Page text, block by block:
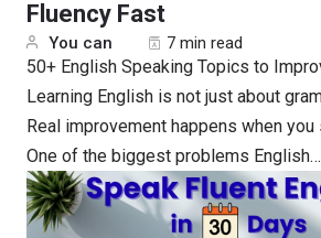
Fluency Fast
You can 7 min read
50+ English Speaking Topics to
Learning English is not just about
Real improvement happens when you
One of the biggest problems English…